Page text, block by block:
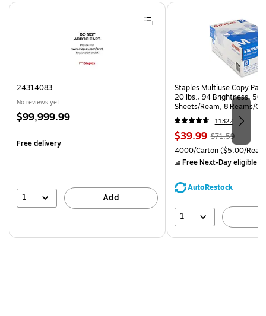
Page 1 of 4
24314083
No reviews yet
Price
$99,999.99
Free delivery
1 Add
Staples Multiuse Copy
20 lbs., 94 Brightness, 500
Sheets/Ream, 8 Reams/
CC)
11322
Price
is
$39.99, Regular
price was
$71.59,
save
$71.59
Unit of measure 4000/
4000/Carton($5.00/
Free Next-Day eligible
AutoRestock
1